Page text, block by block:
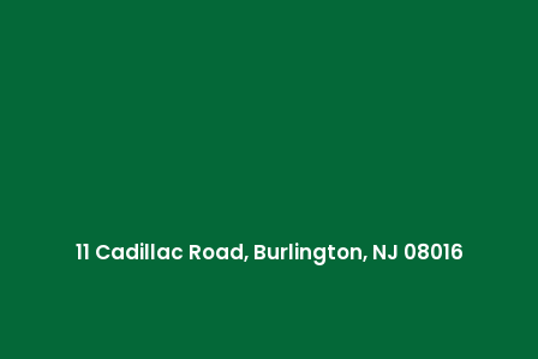
11 Cadillac Road, Burlington, NJ 08016